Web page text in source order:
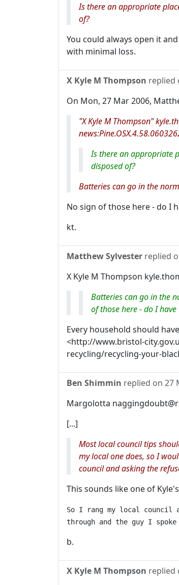
Is there an appropriate
of?
You could always open it
with minimal loss.
X Kyle M Thompson replied
On Mon, 27 Mar 2006,
"X Kyle M Thompson"
Is there an appropriate
disposed of?
Batteries can go in the
No sign of those here - do I
kt.
Matthew Sylvester replied
X Kyle M Thompson
Batteries can go in the
of those here - do I
Every household should
<http://www.bristol-
recycling/recycling-your-
Ben Shimmin replied on 27
Margolotta
[...]
Most local council tips
my local one does, so I
council and asking the
This sounds like one of
So I rang my local council
through and the guy I
b.
X Kyle M Thompson replied